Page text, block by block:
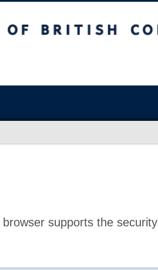
supports the security